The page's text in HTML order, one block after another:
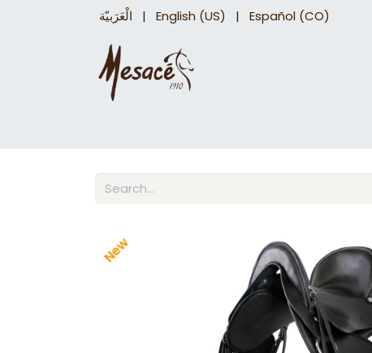
الْعَرَبيّة | English (US) | Español (CO)
New